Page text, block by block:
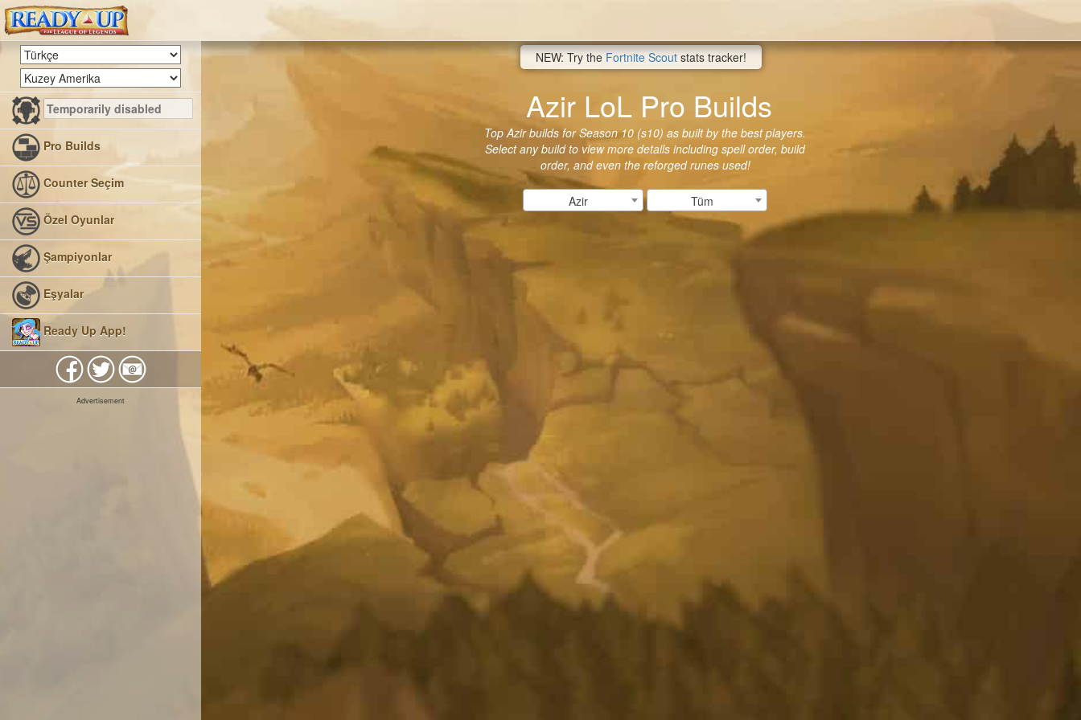
Pro Builds
Counter Seçim
Özel Oyunlar
Şampiyonlar
Eşyalar
Ready Up App!
Advertisement
NEW: Try the Fortnite Scout stats tracker!
Azir LoL Pro Builds
Top Azir builds for Season 10 (s10) as built by the best players.
Select any build to view more details including spell order, build
order, and even the reforged runes used!
Azir Tüm